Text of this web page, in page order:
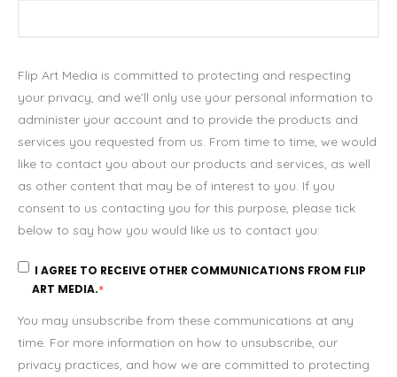
Flip Art Media is committed to protecting and respecting
your privacy, and we’ll only use your personal information to
administer your account and to provide the products and
services you requested from us. From time to time, we would
like to contact you about our products and services, as well
as other content that may be of interest to you. If you
consent to us contacting you for this purpose, please tick
below to say how you would like us to contact you:
I AGREE TO RECEIVE OTHER COMMUNICATIONS FROM FLIP
ART MEDIA.*
You may unsubscribe from these communications at any
time. For more information on how to unsubscribe, our
privacy practices, and how we are committed to protecting